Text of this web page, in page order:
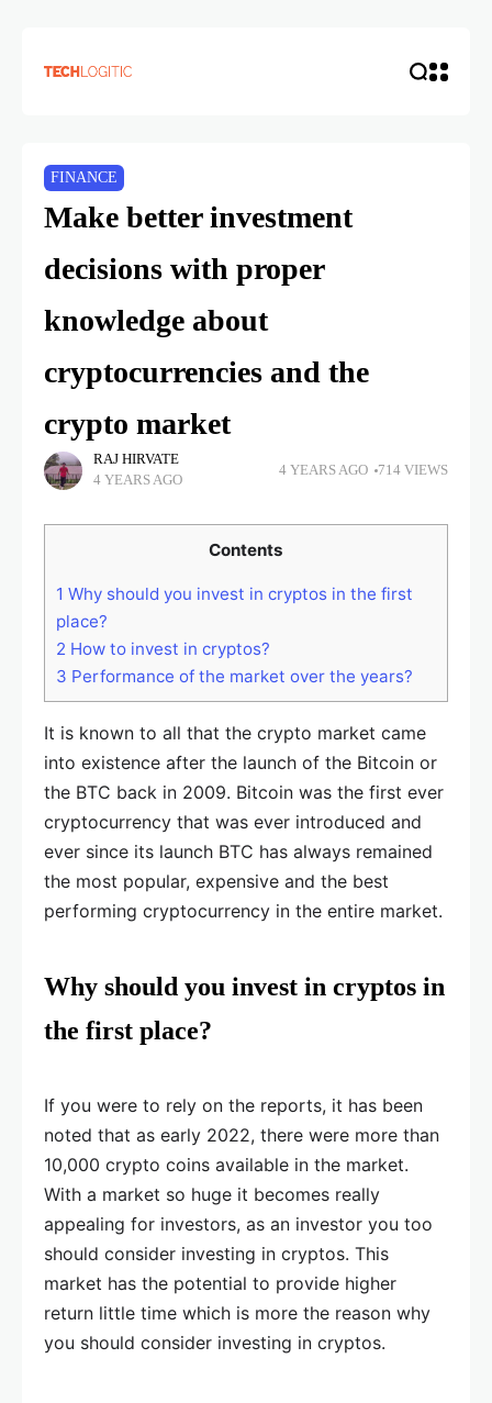
FINANCE
Make better investment
decisions with proper
knowledge about
cryptocurrencies and the
crypto market
RAJ HIRVATE
4 YEARS AGO
4 YEARS AGO 714 VIEWS
Contents
1 Why should you invest in cryptos in the first
place?
2 How to invest in cryptos?
3 Performance of the market over the years?
It is known to all that the crypto market came
into existence after the launch of the Bitcoin or
the BTC back in 2009. Bitcoin was the first ever
cryptocurrency that was ever introduced and
ever since its launch BTC has always remained
the most popular, expensive and the best
performing cryptocurrency in the entire market.
Why should you invest in cryptos in
the first place?
If you were to rely on the reports, it has been
noted that as early 2022, there were more than
10,000 crypto coins available in the market.
With a market so huge it becomes really
appealing for investors, as an investor you too
should consider investing in cryptos. This
market has the potential to provide higher
return little time which is more the reason why
you should consider investing in cryptos.